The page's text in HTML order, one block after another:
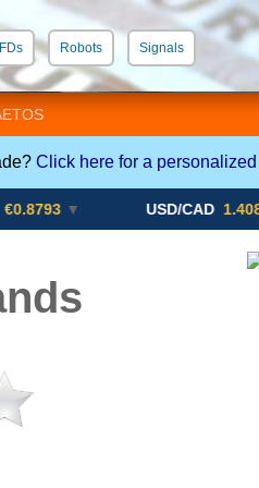
Robots Signals
Click here for a
▼ USD/CAD 1.4089 ▼ -